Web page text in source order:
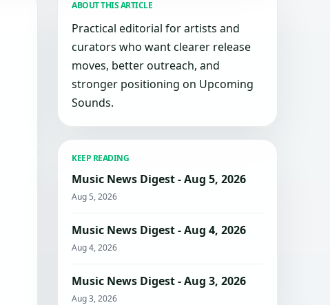
ABOUT THIS ARTICLE
Practical editorial for artists and
curators who want clearer release
moves, better outreach, and
stronger positioning on Upcoming
Sounds.
KEEP READING
Music News Digest - Aug 5, 2026
Aug 5, 2026
Music News Digest - Aug 4, 2026
Aug 4, 2026
Music News Digest - Aug 3, 2026
Aug 3, 2026